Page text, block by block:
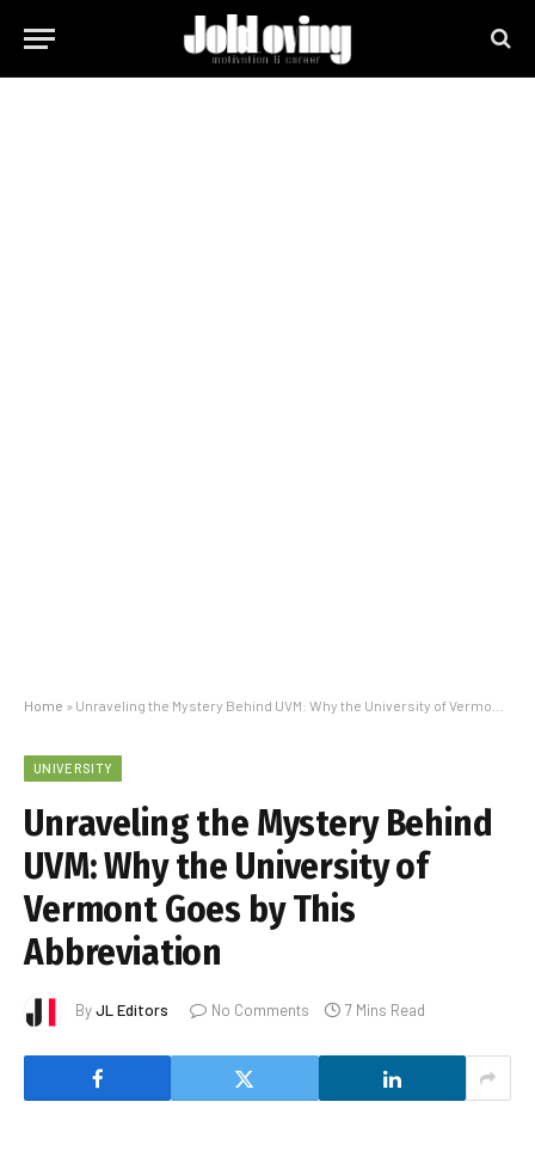
Home » Unraveling the Mystery Behind UVM: Why the University of Vermont Goes by This Abbreviation
UNIVERSITY
Unraveling the Mystery Behind
UVM: Why the University of
Vermont Goes by This
Abbreviation
ByJL Editors No Comments 7 Mins Read